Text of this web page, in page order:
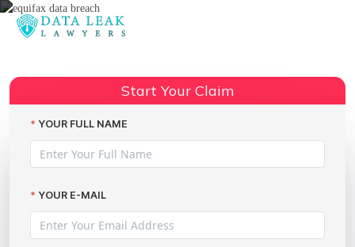
Start Your Claim
YOUR FULL NAME
YOUR E-MAIL